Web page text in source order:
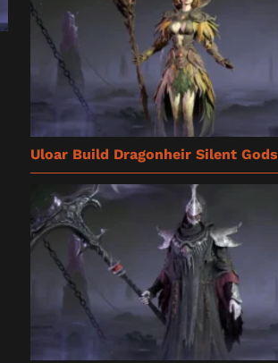
Uloar Build Dragonheir Silent Gods